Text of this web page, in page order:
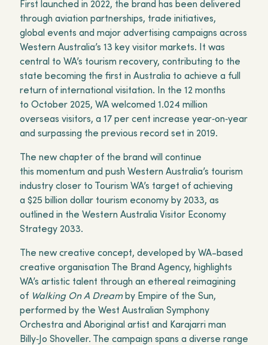
First launched in 2022, the brand has been delivered
through aviation partnerships, trade initiatives,
global events and major advertising campaigns across
Western Australia’s 13 key visitor markets. It was
central to WA’s tourism recovery, contributing to the
state becoming the first in Australia to achieve a full
return of international visitation. In the 12 months
to October 2025, WA welcomed 1.024 million
overseas visitors, a 17 per cent increase year‑on‑year
and surpassing the previous record set in 2019.
The new chapter of the brand will continue
this momentum and push Western Australia’s tourism
industry closer to Tourism WA’s target of achieving
a $25 billion dollar tourism economy by 2033, as
outlined in the Western Australia Visitor Economy
Strategy 2033.
The new creative concept, developed by WA-based
creative organisation The Brand Agency, highlights
WA’s artistic talent through an ethereal reimagining
of Walking On A Dreamby Empire of the Sun,
performed by the West Australian Symphony
Orchestra and Aboriginal artist and Karajarri man
Billy‑Jo Shoveller. The campaign spans a diverse range